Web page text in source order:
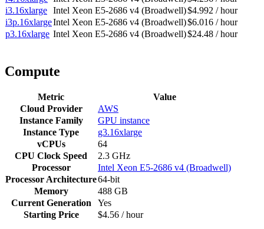
i3.16xlarge Intel Xeon E5-2686 v4 (Broadwell)$4.992 / hour
i3p.16xlargeIntel Xeon E5-2686 v4 (Broadwell)$6.016 / hour
p3.16xlarge Intel Xeon E5-2686 v4 (Broadwell)$24.48 / hour
Compute
Metric
Value
Cloud Provider
AWS
Instance Family
GPU instance
Instance Type
g3.16xlarge
vCPUs
64
CPU Clock Speed
2.3 GHz
Processor
Intel Xeon E5-2686 v4 (Broadwell)
Processor Architecture64-bit
Memory
488 GB
Current Generation
Yes
Starting Price
$4.56 / hour